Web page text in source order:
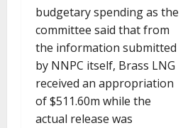
budgetary spending as the
committee said that from
the information submitted
by NNPC itself, Brass LNG
received an appropriation
of $511.60m while the
actual release was